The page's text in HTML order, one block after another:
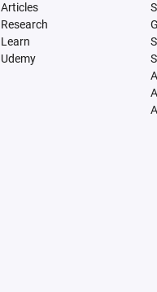
Articles
Research
Learn
Udemy